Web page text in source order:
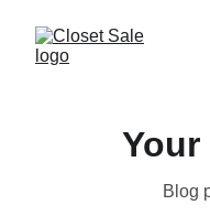
Blog